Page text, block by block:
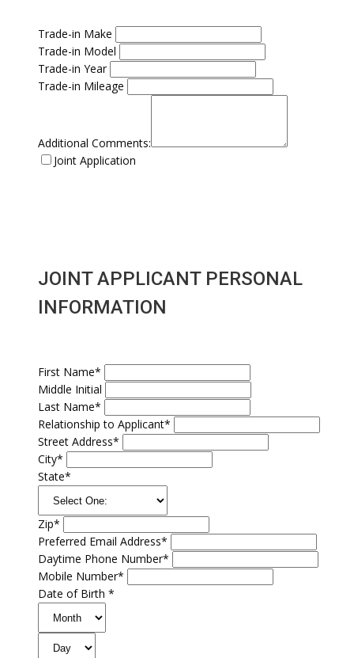
Trade-in Make
Trade-in Model
Trade-in Year
Trade-in Mileage
Additional Comments:
Joint Application
JOINT APPLICANT PERSONAL
INFORMATION
First Name*
Middle Initial
Last Name*
Relationship to Applicant*
Street Address*
City*
State*
Zip*
Preferred Email Address*
Daytime Phone Number*
Mobile Number*
Date of Birth *